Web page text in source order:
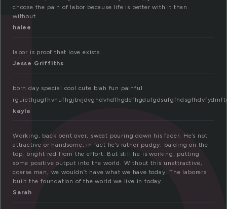
choose the pain of labor because life is better with it than
without.
halee
labor is proof that love exists.
Jesse Griffiths
born day special cool cute blah fun painful
kayla
Working, back bent over, sweat pouring down his facer. He’s not
attractive or handsome; in fact he’s rather pudgy, balding on the
top, bright red from the effort. But still he is working, putting
some positive output into the world. Without this unattractive,
coarse man, we wouldn’t have what we have today. The laborers
built the foundation of the world we live in today.
Sarah